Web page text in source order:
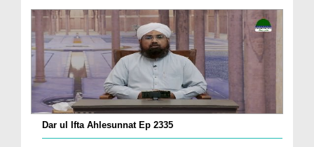
Dar ul Ifta Ahlesunnat Ep 2335